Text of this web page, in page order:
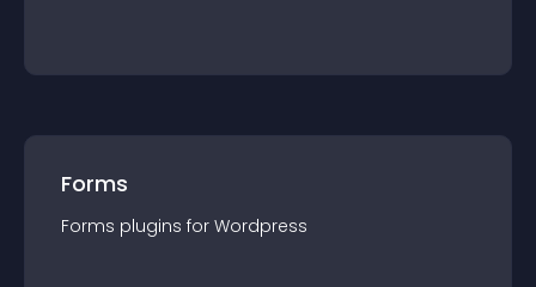
Forms
Forms plugins for Wordpress